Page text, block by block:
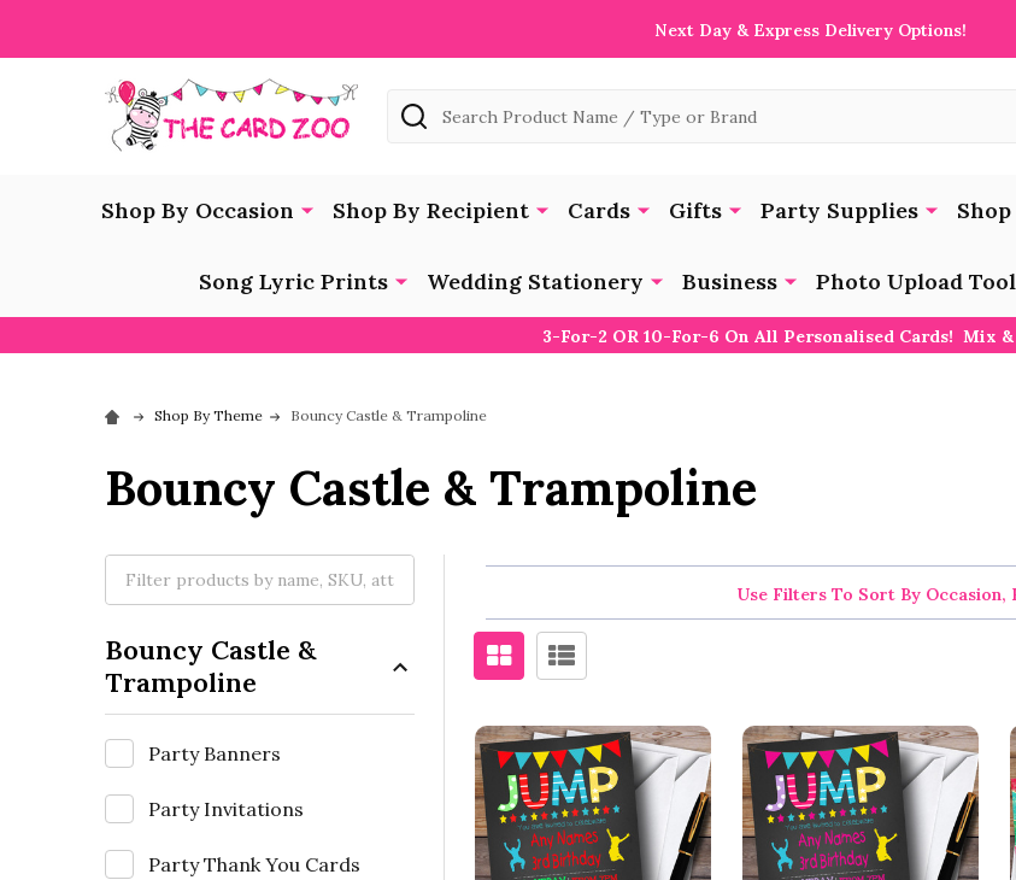
Next Day & Express Delivery Options!
Search
Shop By Occasion Shop By Recipient Cards Gifts Party Supplies
Song Lyric Prints Wedding Stationery Business Photo Upload Tool
3-For-2 OR 10-For-6 On All Personalised Cards! Mix
Shop By Theme Bouncy Castle & Trampoline
Bouncy Castle & Trampoline
Bouncy Castle &
Trampoline
Party Banners
Party Invitations
Party Thank You Cards
Use Filters To Sort By Occasion,